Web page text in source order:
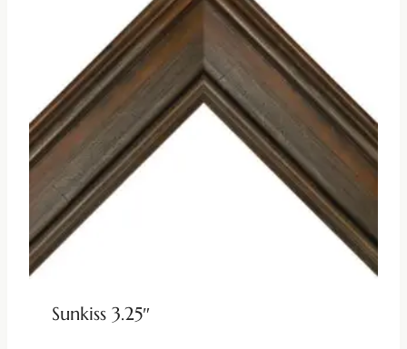
Sunkiss 3.25″